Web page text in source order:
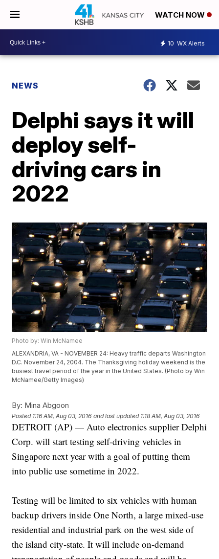
WATCH NOW
10 WX Alerts
NEWS
Delphi says it will
deploy self-
driving cars in
2022
Photo by: Win McNamee
ALEXANDRIA, VA - NOVEMBER 24: Heavy traffic departs Washington
D.C. November 24, 2004. The Thanksgiving holiday weekend is the
busiest travel period of the year in the United States. (Photo by Win
McNamee/Getty Images)
By: Mina Abgoon
Posted 1:16 AM, Aug 03, 2016 and last updated 1:18 AM, Aug 03, 2016
DETROIT (AP) — Auto electronics supplier Delphi
Corp. will start testing self-driving vehicles in
Singapore next year with a goal of putting them
into public use sometime in 2022.
Testing will be limited to six vehicles with human
backup drivers inside One North, a large mixed-use
residential and industrial park on the west side of
the island city-state. It will include on-demand